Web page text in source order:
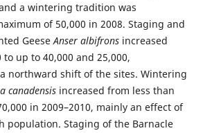
a wintering tradition was
of 50,000 in 2008. Staging and
GeeseAnser albifrons increased
up to 40,000 and 25,000,
northward shift of the sites. Wintering
canadensis increased from less than
in 2009–2010, mainly an effect of
population. Staging of the Barnacle